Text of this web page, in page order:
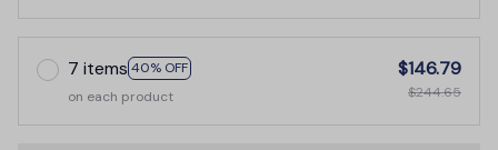
7 items 40% OFF
on each product
$146.79
$244.65